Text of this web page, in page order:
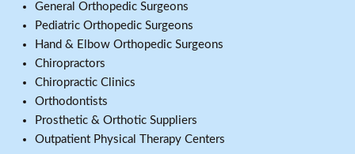
General Orthopedic Surgeons
Pediatric Orthopedic Surgeons
Hand & Elbow Orthopedic Surgeons
Chiropractors
Chiropractic Clinics
Orthodontists
Prosthetic & Orthotic Suppliers
Outpatient Physical Therapy Centers